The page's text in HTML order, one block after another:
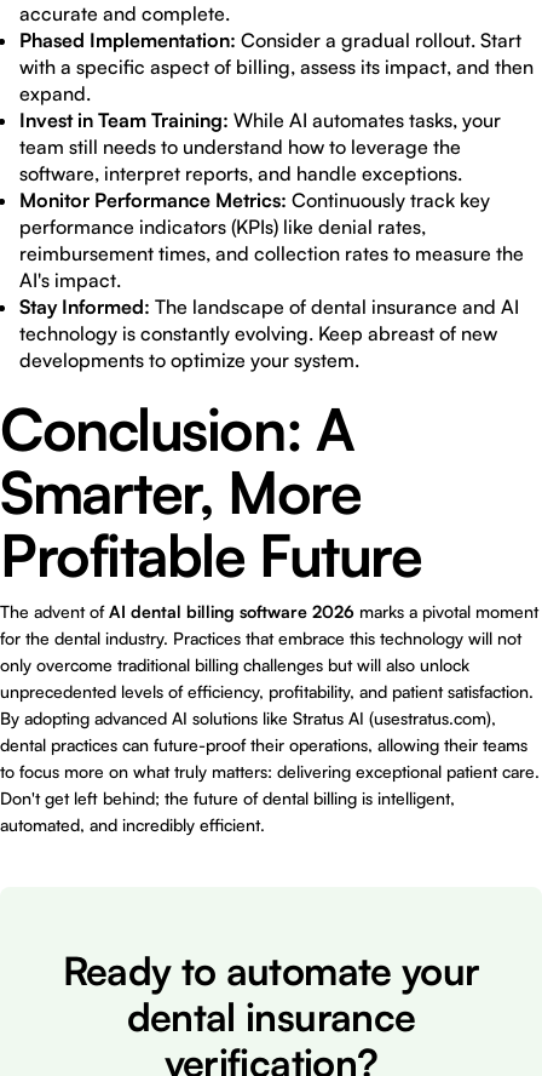
accurate and complete.
Phased Implementation: Consider a gradual rollout. Start
with a specific aspect of billing, assess its impact, and then
expand.
Invest in Team Training: While AI automates tasks, your
team still needs to understand how to leverage the
software, interpret reports, and handle exceptions.
Monitor Performance Metrics: Continuously track key
performance indicators (KPIs) like denial rates,
reimbursement times, and collection rates to measure the
AI's impact.
Stay Informed: The landscape of dental insurance and AI
technology is constantly evolving. Keep abreast of new
developments to optimize your system.
Conclusion: A
Smarter, More
Profitable Future
The advent ofAI dental billing software 2026 marks a pivotal moment
for the dental industry. Practices that embrace this technology will not
only overcome traditional billing challenges but will also unlock
unprecedented levels of efficiency, profitability, and patient satisfaction.
By adopting advanced AI solutions like Stratus AI (usestratus.com),
dental practices can future-proof their operations, allowing their teams
to focus more on what truly matters: delivering exceptional patient care.
Don't get left behind; the future of dental billing is intelligent,
automated, and incredibly efficient.
Ready to automate your
dental insurance
verification?